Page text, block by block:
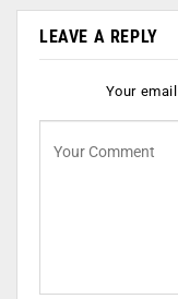
LEAVE A REPLY
Your